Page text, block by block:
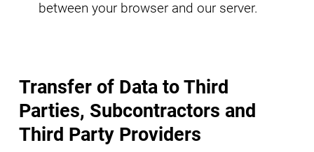
between your browser and our server.
Transfer of Data to Third
Parties, Subcontractors and
Third Party Providers